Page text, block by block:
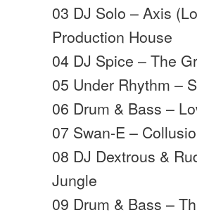
03 DJ Solo – Axis
Production House
04 DJ Spice – The
05 Under Rhythm –
06 Drum & Bass –
07 Swan-E –
08 DJ Dextrous &
Jungle
09 Drum & Bass –